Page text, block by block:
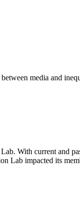
media and
With current and
Lab impacted its